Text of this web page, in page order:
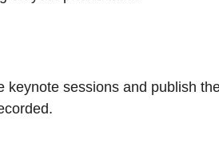
sessions and publish